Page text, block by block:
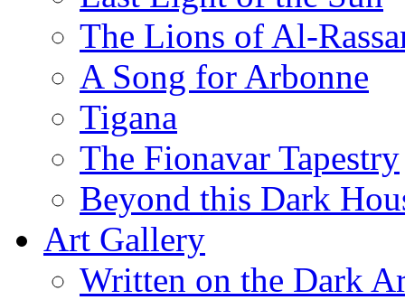
The Lions of Al-
A Song for Arbonne
Tigana
The Fionavar Tapestry
Beyond this Dark
Art Gallery
Written on the Dark